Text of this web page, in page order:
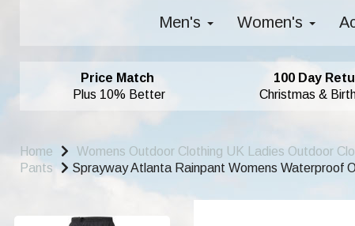
Men's Women's
Price Match
Plus 10% Better
100 Day
Christmas &
Home Womens Outdoor Clothing UK Ladies Outdoor
Pants
Sprayway Atlanta Rainpant Womens Waterproof